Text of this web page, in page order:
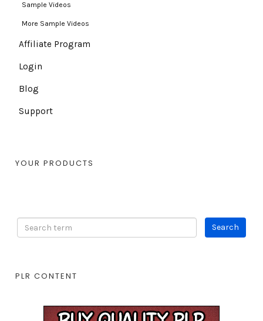
Sample Videos
More Sample Videos
Affiliate Program
Login
Blog
Support
YOUR PRODUCTS
PLR CONTENT